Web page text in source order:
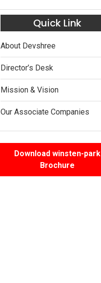
Quick Link
About Devshree
Director’s Desk
Mission & Vision
Our Associate Companies
Download winsten-park
Brochure